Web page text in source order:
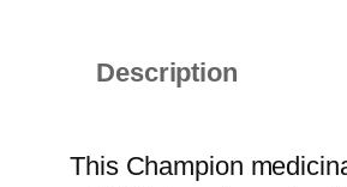
Description
This Champion